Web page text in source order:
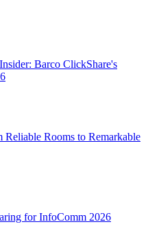
Barco ClickShare's
Reliable Rooms to Remarkable
for InfoComm 2026